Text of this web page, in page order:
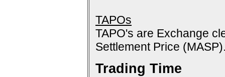
TAPOs
TAPO's are Exchange
Settlement Price
Trading Time